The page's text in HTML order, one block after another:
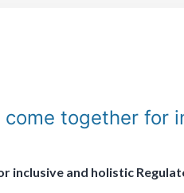
together for
inclusive and holistic